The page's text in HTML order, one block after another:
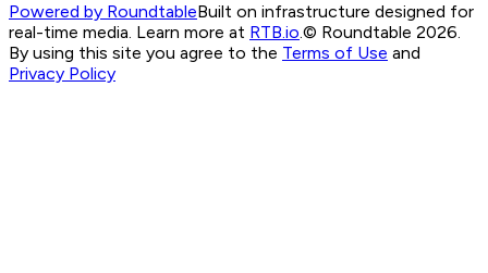
Powered by RoundtableBuilt on infrastructure designed for
real-time media. Learn more at RTB.io.© Roundtable 2026.
By using this site you agree to the Terms of Use and
Privacy Policy